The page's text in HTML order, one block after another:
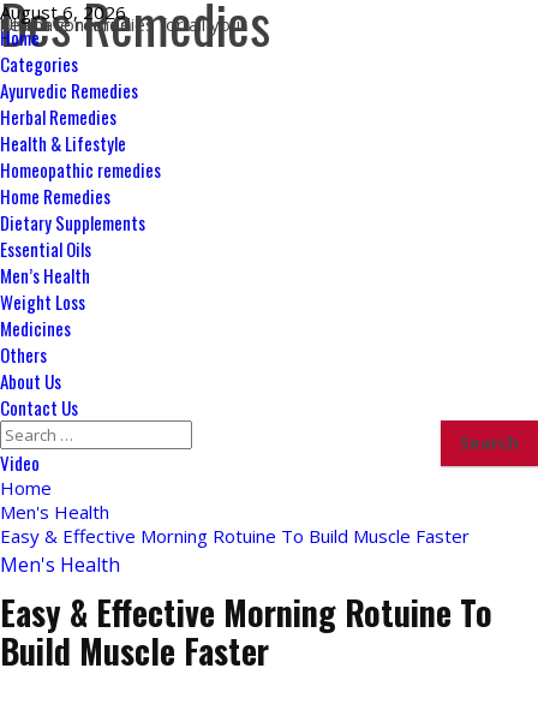
Skip
to
content
August 6, 2026
Des Remedies
Ultimate remedies for all your health concerns
Primary
Menu
Home
Categories
Ayurvedic Remedies
Herbal Remedies
Health & Lifestyle
Homeopathic remedies
Home Remedies
Dietary Supplements
Essential Oils
Men’s Health
Weight Loss
Medicines
Others
About Us
Contact Us
Search
for:
Video
Home
Men's Health
Easy & Effective Morning Rotuine To Build Muscle Faster
Men's Health
Easy & Effective Morning Rotuine To
Build Muscle Faster